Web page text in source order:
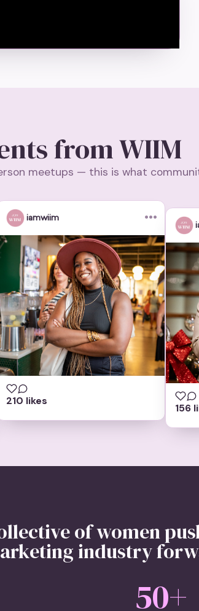
from WIIM
meetups — this is what
iamwiim •••
210 likes
156
of women
industry
50+